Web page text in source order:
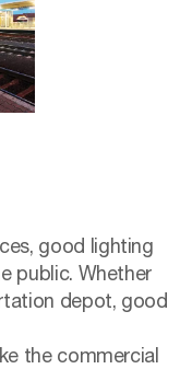
good lighting
public. Whether
depot, good
the commercial